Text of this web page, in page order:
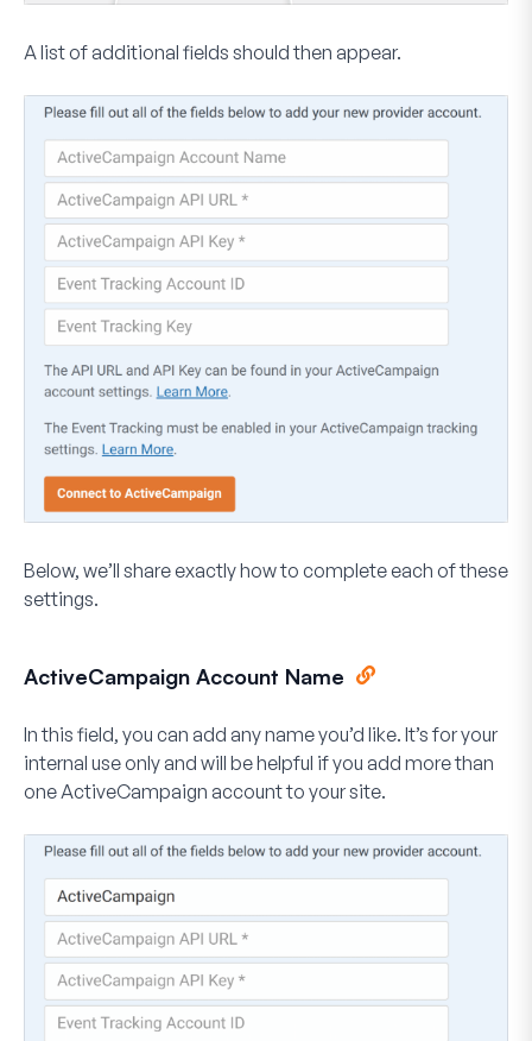
A list of additional fields should then appear.
Below, we’ll share exactly how to complete each of these
settings.
ActiveCampaign Account Name
In this field, you can add any name you’d like. It’s for your
internal use only and will be helpful if you add more than
one ActiveCampaign account to your site.